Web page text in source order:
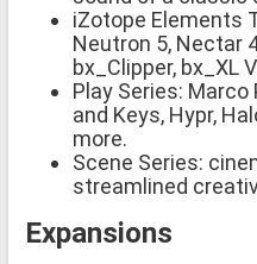
iZotope Elements
Neutron 5, Nectar
bx_Clipper, bx_XL
Play Series: Marco
and Keys, Hypr,
more.
Scene Series:
streamlined
Expansions